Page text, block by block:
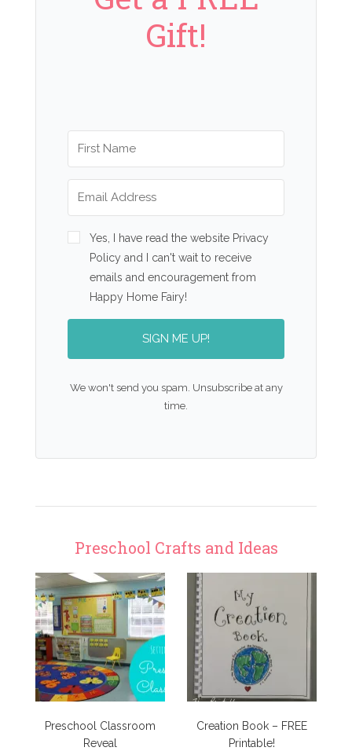
Gift!
Yes, I have read the website Privacy
Policy and I can't wait to receive
emails and encouragement from
Happy Home Fairy!
SIGN ME UP!
We won't send you spam. Unsubscribe at any
time.
Preschool Crafts and Ideas
Preschool Classroom
Reveal
Creation Book – FREE
Printable!